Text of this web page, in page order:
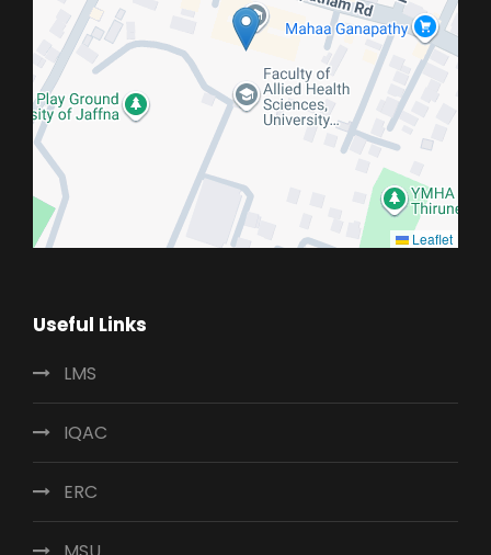
Leaflet
Useful Links
LMS
IQAC
ERC